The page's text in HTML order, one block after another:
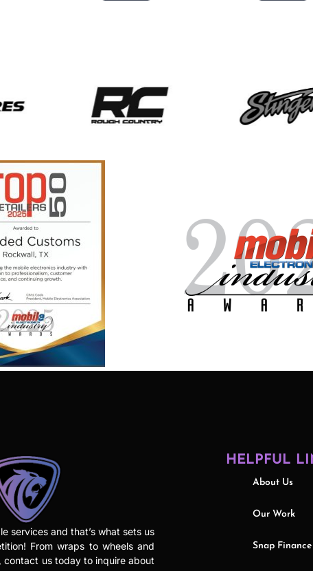
services and that’s what sets us
From wraps to wheels and
contact us today to inquire about
HELPFUL
About Us
Our Work
Snap Finance